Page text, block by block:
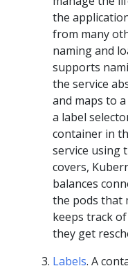
the
from many
naming and
supports
the service
and maps to
a label
container in
service using
covers,
balances
the pods that
keeps track
they get
Labels. A